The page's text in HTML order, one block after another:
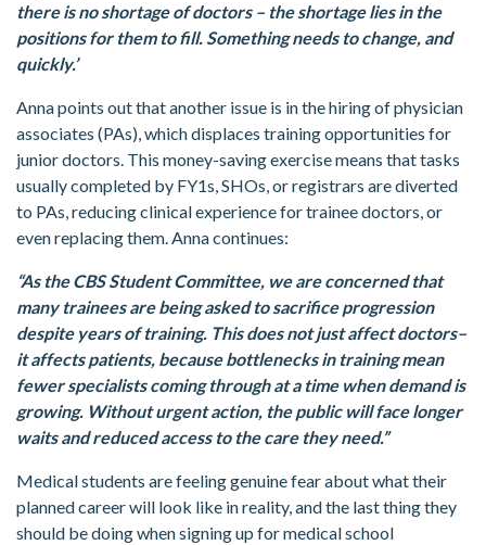
there is no shortage of doctors – the shortage lies in the
positions for them to fill. Something needs to change, and
quickly.’
Anna points out that another issue is in the hiring of physician
associates (PAs), which displaces training opportunities for
junior doctors. This money-saving exercise means that tasks
usually completed by FY1s, SHOs, or registrars are diverted
to PAs, reducing clinical experience for trainee doctors, or
even replacing them. Anna continues:
“As the CBS Student Committee, we are concerned that
many trainees are being asked to sacrifice progression
despite years of training. This does not just affect doctors–
it affects patients, because bottlenecks in training mean
fewer specialists coming through at a time when demand is
growing. Without urgent action, the public will face longer
waits and reduced access to the care they need.”
Medical students are feeling genuine fear about what their
planned career will look like in reality, and the last thing they
should be doing when signing up for medical school